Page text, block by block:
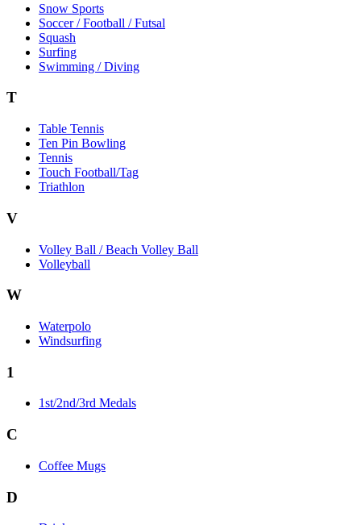
Snow Sports
Soccer / Football / Futsal
Squash
Surfing
Swimming / Diving
T
Table Tennis
Ten Pin Bowling
Tennis
Touch Football/Tag
Triathlon
V
Volley Ball / Beach Volley Ball
Volleyball
W
Waterpolo
Windsurfing
1
1st/2nd/3rd Medals
C
Coffee Mugs
D